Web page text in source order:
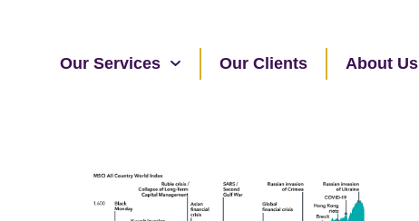
Our Services Our Clients About Us